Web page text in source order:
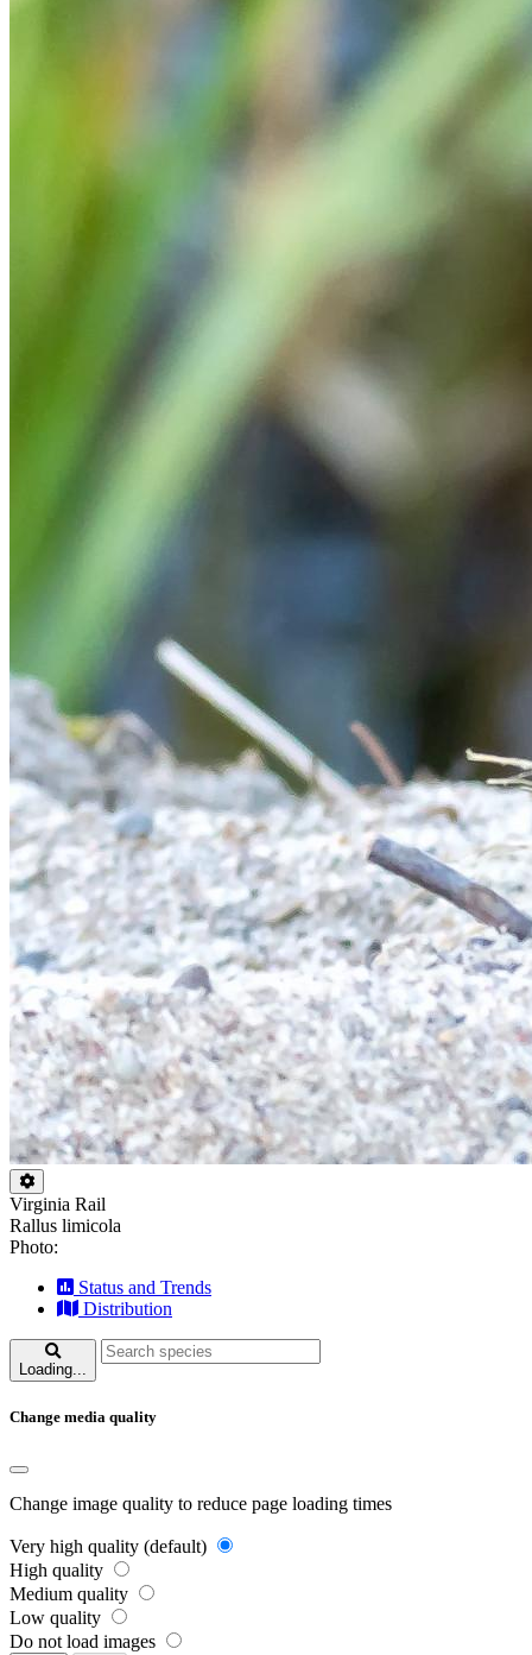
Virginia Rail
Rallus limicola
Photo:
Status and Trends
Distribution
Loading...
Change media quality
Change image quality to reduce page loading times
Very high quality (default)
High quality
Medium quality
Low quality
Do not load images